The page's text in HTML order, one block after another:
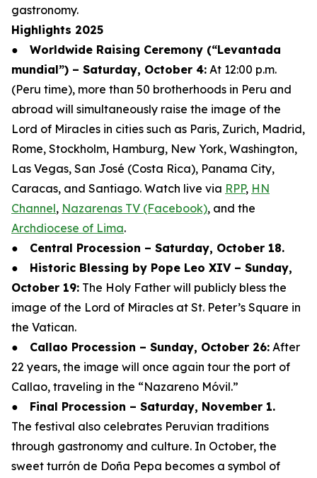
gastronomy.
Highlights 2025
● Worldwide Raising Ceremony (“Levantada
mundial”) – Saturday, October 4: At 12:00 p.m.
(Peru time), more than 50 brotherhoods in Peru and
abroad will simultaneously raise the image of the
Lord of Miracles in cities such as Paris, Zurich, Madrid,
Rome, Stockholm, Hamburg, New York, Washington,
Las Vegas, San José (Costa Rica), Panama City,
Caracas, and Santiago. Watch live via RPP, HN
Channel, Nazarenas TV (Facebook), and the
Archdiocese of Lima.
● Central Procession – Saturday, October 18.
● Historic Blessing by Pope Leo XIV – Sunday,
October 19: The Holy Father will publicly bless the
image of the Lord of Miracles at St. Peter’s Square in
the Vatican.
● Callao Procession – Sunday, October 26: After
22 years, the image will once again tour the port of
Callao, traveling in the “Nazareno Móvil.”
● Final Procession – Saturday, November 1.
The festival also celebrates Peruvian traditions
through gastronomy and culture. In October, the
sweet turrón de Doña Pepa becomes a symbol of